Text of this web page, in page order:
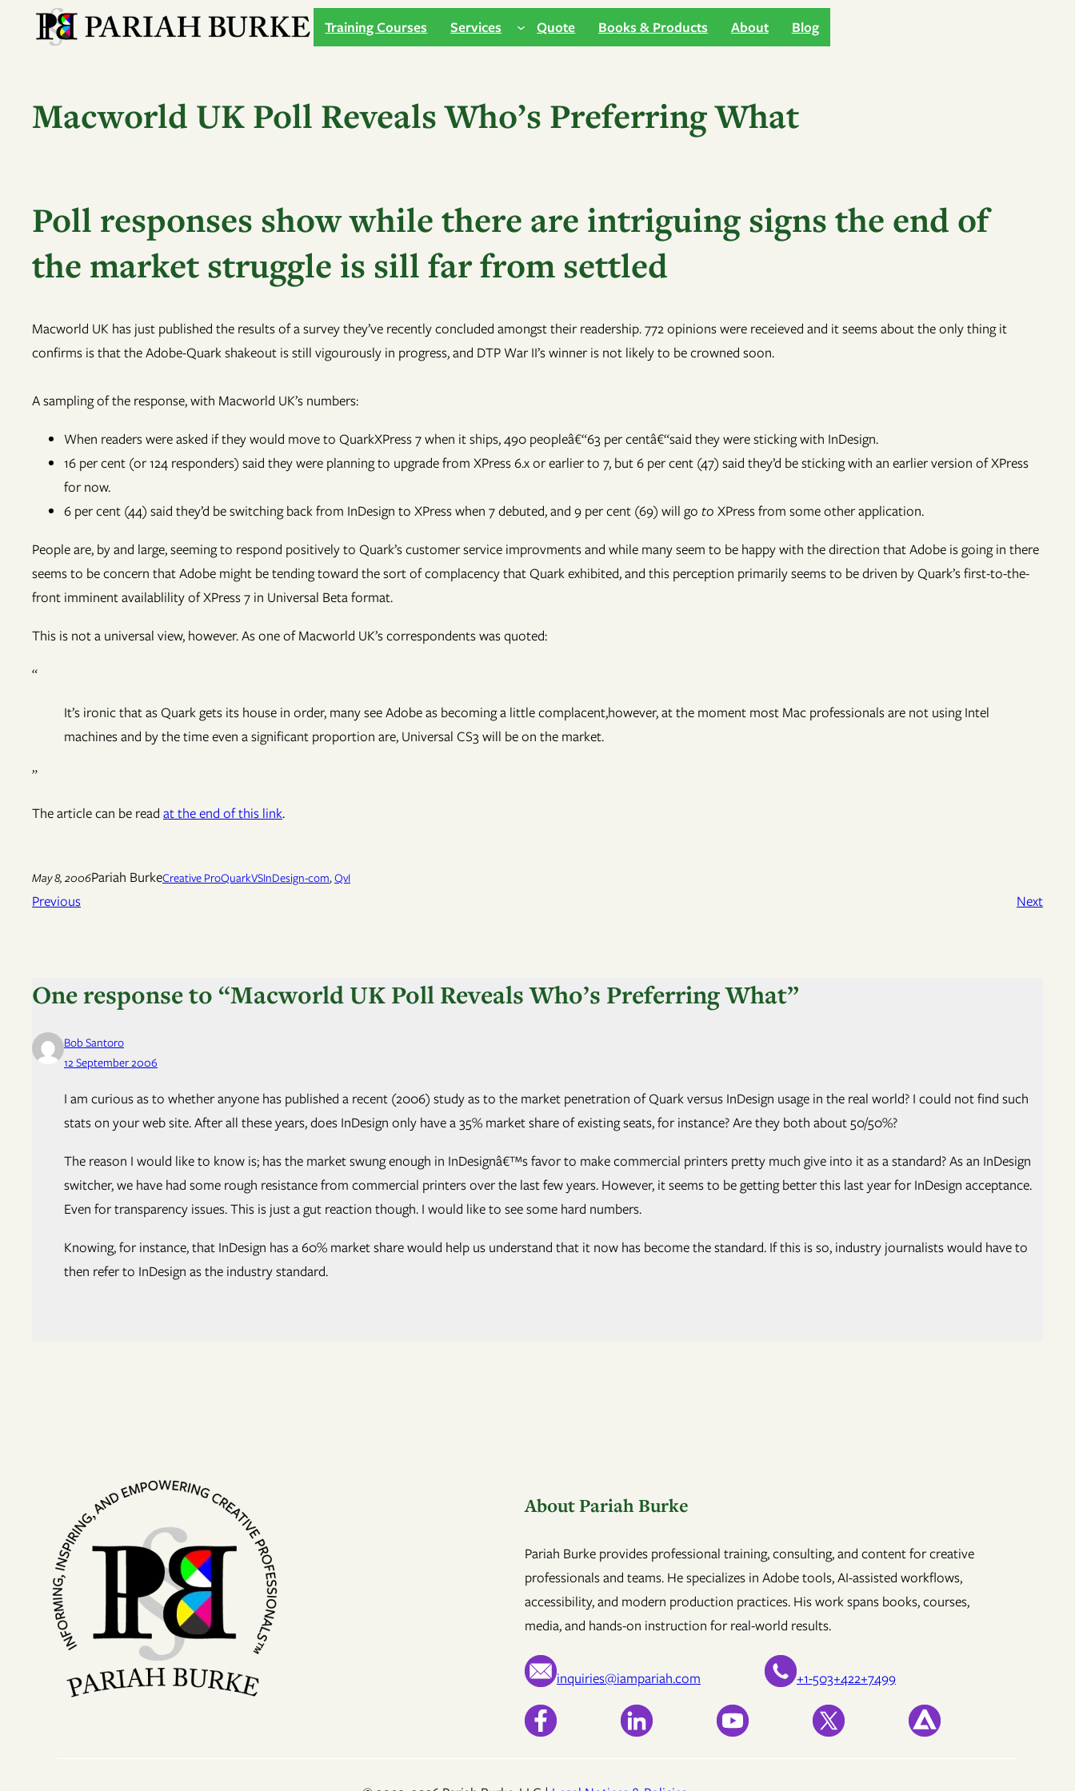
Training Courses Services Quote Books & Products About Blog
Macworld UK Poll Reveals Who’s Preferring What
Poll responses show while there are intriguing signs the end of
the market struggle is sill far from settled
Macworld UK has just published the results of a survey they’ve recently concluded amongst their readership. 772 opinions were receieved and it seems about the only thing it
confirms is that the Adobe-Quark shakeout is still vigourously in progress, and DTP War II’s winner is not likely to be crowned soon.
A sampling of the response, with Macworld UK’s numbers:
When readers were asked if they would move to QuarkXPress 7 when it ships, 490 peopleâ€“63 per centâ€“said they were sticking with InDesign.
16 per cent (or 124 responders) said they were planning to upgrade from XPress 6.x or earlier to 7, but 6 per cent (47) said they’d be sticking with an earlier version of XPress
for now.
6 per cent (44) said they’d be switching back from InDesign to XPress when 7 debuted, and 9 per cent (69) will go to XPress from some other application.
People are, by and large, seeming to respond positively to Quark’s customer service improvments and while many seem to be happy with the direction that Adobe is going in there
seems to be concern that Adobe might be tending toward the sort of complacency that Quark exhibited, and this perception primarily seems to be driven by Quark’s first-to-the-
front imminent availablility of XPress 7 in Universal Beta format.
This is not a universal view, however. As one of Macworld UK’s correspondents was quoted:
“
It’s ironic that as Quark gets its house in order, many see Adobe as becoming a little complacent,however, at the moment most Mac professionals are not using Intel
machines and by the time even a significant proportion are, Universal CS3 will be on the market.
”
The article can be read at the end of this link.
May 8, 2006Pariah BurkeCreative ProQuarkVSInDesign-com, QvI
Previous Next
One response to “Macworld UK Poll Reveals Who’s Preferring What”
Bob Santoro
12 September 2006
I am curious as to whether anyone has published a recent (2006) study as to the market penetration of Quark versus InDesign usage in the real world? I could not find such
stats on your web site. After all these years, does InDesign only have a 35% market share of existing seats, for instance? Are they both about 50/50%?
The reason I would like to know is; has the market swung enough in InDesignâ€™s favor to make commercial printers pretty much give into it as a standard? As an InDesign
switcher, we have had some rough resistance from commercial printers over the last few years. However, it seems to be getting better this last year for InDesign acceptance.
Even for transparency issues. This is just a gut reaction though. I would like to see some hard numbers.
Knowing, for instance, that InDesign has a 60% market share would help us understand that it now has become the standard. If this is so, industry journalists would have to
then refer to InDesign as the industry standard.
About Pariah Burke
Pariah Burke provides professional training, consulting, and content for creative
professionals and teams. He specializes in Adobe tools, AI-assisted workflows,
accessibility, and modern production practices. His work spans books, courses,
media, and hands-on instruction for real-world results.
inquiries@iampariah.com +1-503+422+7499